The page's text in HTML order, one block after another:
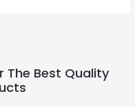
The Best Quality